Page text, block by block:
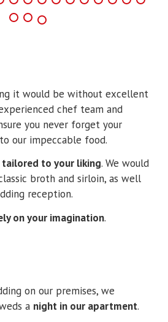
it would be without excellent
chef team and
you never forget your
our impeccable food.
tailored to your liking. We would
broth and sirloin, as well
reception.
on your imagination.
on our premises, we
a night in our apartment.